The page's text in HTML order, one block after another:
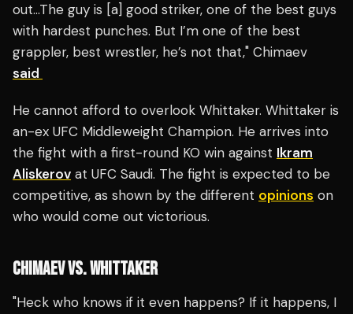
out…The guy is [a] good striker, one of the best guys
with hardest punches. But I’m one of the best
grappler, best wrestler, he’s not that," Chimaev
said
He cannot afford to overlook Whittaker. Whittaker is
an-ex UFC Middleweight Champion. He arrives into
the fight with a first-round KO win against Ikram
Aliskerov at UFC Saudi. The fight is expected to be
competitive, as shown by the different opinions on
who would come out victorious.
CHIMAEV VS. WHITTAKER
"Heck who knows if it even happens? If it happens, I